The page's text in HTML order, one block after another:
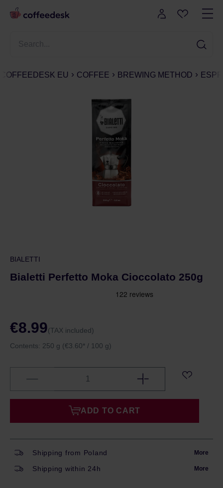
COFFEEDESK EU COFFEE BREWING METHOD
BIALETTI
Bialetti Perfetto Moka Cioccolato 250g
€8.99(TAX included)
Contents: 250 g (€3.60* / 100 g)
ADD TO CART
Shipping from Poland More
Shipping within 24h More